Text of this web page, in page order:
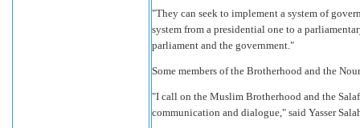
"They can seek to implement a system of
system from a presidential one to a
parliament and the government."
Some members of the Brotherhood and the
"I call on the Muslim Brotherhood and the
communication and dialogue," said Yasser